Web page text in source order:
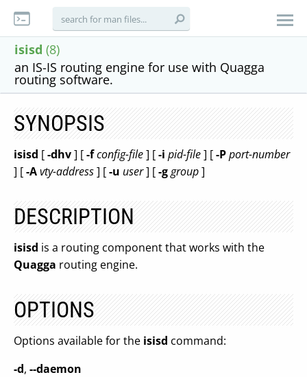
isisd (8)
an IS-IS routing engine for use with Quagga
routing software.
SYNOPSIS
isisd [-dhv] [-fconfig-file] [-i pid-file] [-Pport-number
] [-Avty-address] [-u user] [-ggroup]
DESCRIPTION
isisd is a routing component that works with the
Quagga routing engine.
OPTIONS
Options available for the isisd command:
-d, --daemon